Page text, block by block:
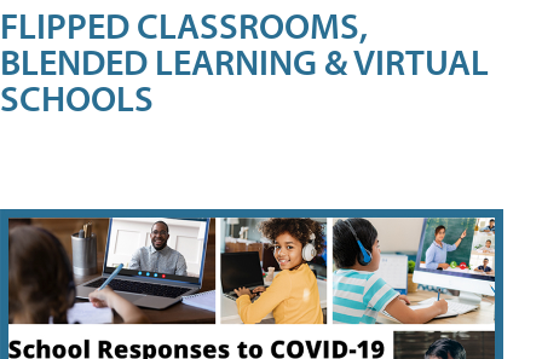
FLIPPED CLASSROOMS,
BLENDED LEARNING & VIRTUAL
SCHOOLS